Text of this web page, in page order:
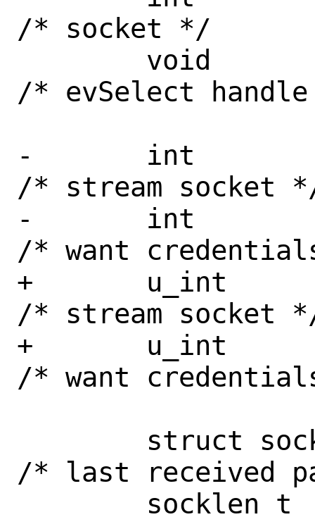
/* socket */
/* evSelect
-	int		stream : 1;
/* stream socket
-	int		cred : 1;
/* want
+	u_int		stream : 1;
/* stream socket
+	u_int		cred : 1;
/* want
/* last received